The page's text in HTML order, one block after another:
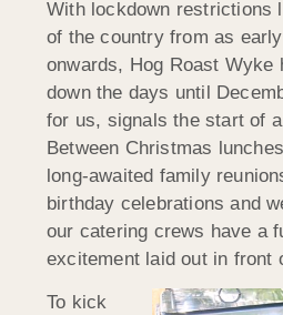
With lockdown restrictions
of the country from as
onwards, Hog Roast Wyke
down the days until
for us, signals the start of a
Between Christmas
long-awaited family
birthday celebrations and
our catering crews have a
excitement laid out in front
To kick